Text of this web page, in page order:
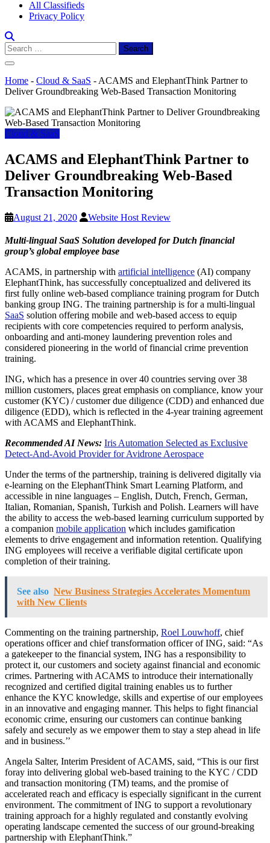
All Classifieds
Privacy Policy
Search
for:
Home - Cloud & SaaS - ACAMS and ElephantThink Partner to
Deliver Groundbreaking Web-Based Transaction Monitoring
Cloud & SaaS
ACAMS and ElephantThink Partner to
Deliver Groundbreaking Web-Based
Transaction Monitoring
August 21, 2020 Website Host Review
Multi-lingual SaaS Solution developed for Dutch financial
group’s global employee base
ACAMS, in partnership with artificial intelligence (AI) company
ElephantThink, has successfully conceptualized and delivered its
first fully online web-based compliance training program for Dutch
banking group ING. The training partnership is for a multi-lingual
SaaS solution offering mobile and web-based access to equip
recipients with core competencies required to perform analysis,
onboarding and anti-money laundering prevention roles and
considered pioneering in the world of financial crime prevention
training.
ING, which has a presence in over 40 countries serving over 38
million customers, places great emphasis on compliance, know your
customer (KYC) / customer due diligence (CDD) and enhanced due
diligence (EDD), which is reflected in the 4-year training agreement
with ACAMS and ElephantThink.
Recommended AI News: Iris Automation Selected as Exclusive
Detect-And-Avoid Provider for Avidrone Aerospace
Under the terms of the partnership, training is delivered digitally via
e-learning on the ElephantThink Smart Learning Platform, and
accessible in nine languages – English, Dutch, French, German,
Italian, Romanian, Spanish, Turkish and Polish. Learners will have
the ability to access the web-based learning curriculum supported by
a companion mobile application which includes gamification
elements to drive engagement and information retention. Qualifying
ING employees will receive a verifiable digital certificate upon
completion of their training.
See also New Business Strategies Accelerates Momentum
with New Clients
Commenting on the training partnership, Roel Louwhoff, chief
operations officer and chief transformation officer of ING, said: “As
a gatekeeper to the financial system, ING has a responsibility to
protect it, our customers and society against financial and economic
crimes. Partnering with ACAMS to introduce their internationally
recognized and certified digital training enables us to further
enhance the KYC knowledge, skills and expertise of our employees
in an innovative and engaging manner. This helps to fight financial
economic crime, ensuring our customers can continue banking
safely and securely as we empower them to stay a step ahead in life
and in business.’’
Angela Salter, Interim President of ACAMS, said, “This is our first
foray into delivering global web-based training to the KYC / CDD
and transaction monitoring (TM) teams, and the promise of
accelerated reach and efficacy is especially significant in the current
environment. The commitment of ING to support a revolutionary
training approach for a highly regulated and constantly evolving
operating landscape cemented the success of our ground-breaking
partnership with ElephantThink.”